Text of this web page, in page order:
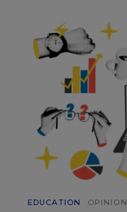
EDUCATION OPINION